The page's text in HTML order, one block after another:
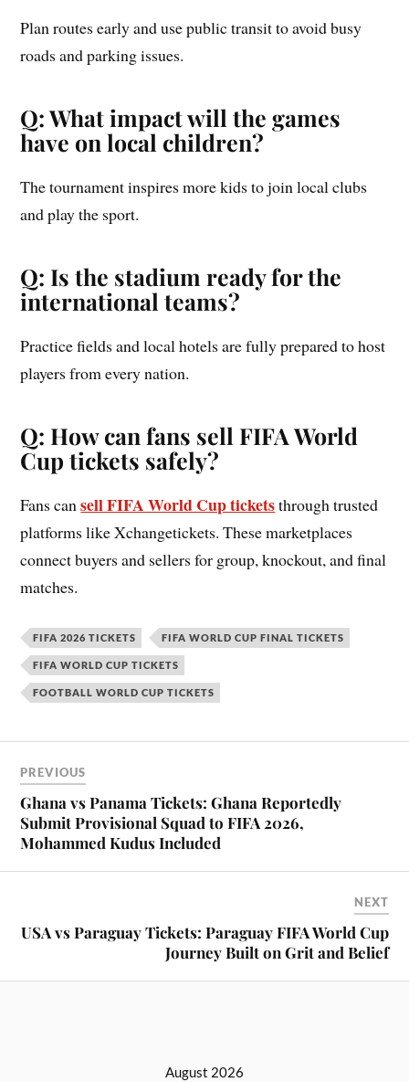
Plan routes early and use public transit to avoid busy
roads and parking issues.
Q: What impact will the games
have on local children?
The tournament inspires more kids to join local clubs
and play the sport.
Q: Is the stadium ready for the
international teams?
Practice fields and local hotels are fully prepared to host
players from every nation.
Q: How can fans sell FIFA World
Cup tickets safely?
Fans cansell FIFA World Cup ticketsthrough trusted
platforms like Xchangetickets. These marketplaces
connect buyers and sellers for group, knockout, and final
matches.
FIFA 2026 TICKETS FIFA WORLD CUP FINAL TICKETS
FIFA WORLD CUP TICKETS
FOOTBALL WORLD CUP TICKETS
PREVIOUS
Ghana vs Panama Tickets: Ghana Reportedly
Submit Provisional Squad to FIFA 2026,
Mohammed Kudus Included
NEXT
USA vs Paraguay Tickets: Paraguay FIFA World Cup
Journey Built on Grit and Belief
August 2026